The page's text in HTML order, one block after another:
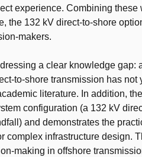
experience. Combining these
the 132 kV direct-to-shore
makers.
a clear knowledge gap:
to-shore transmission has not
literature. In addition,
configuration (a 132 kV
and demonstrates the
complex infrastructure design.
making in offshore